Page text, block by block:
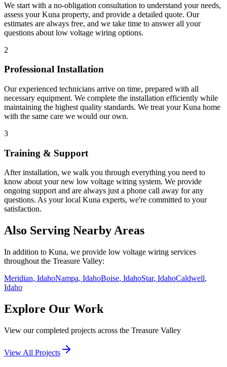
We start with a no-obligation consultation to understand your needs,
assess yourKuna property, and provide a detailed quote. Our
estimates are always free, and we take time to answer all your
questions about low voltage wiring options.
2
Professional Installation
Our experienced technicians arrive on time, prepared with all
necessary equipment. We complete the installation efficiently while
maintaining the highest quality standards. We treat yourKuna home
with the same care we would our own.
3
Training & Support
After installation, we walk you through everything you need to
know about your new low voltage wiring system. We provide
ongoing support and are always just a phone call away for any
questions. As your local Kuna experts, we're committed to your
satisfaction.
Also Serving Nearby Areas
In addition to Kuna, we provide low voltage wiring services
throughout the Treasure Valley:
Meridian, IdahoNampa, IdahoBoise, IdahoStar, IdahoCaldwell,
Idaho
Explore Our Work
View our completed projects across the Treasure Valley
View All Projects